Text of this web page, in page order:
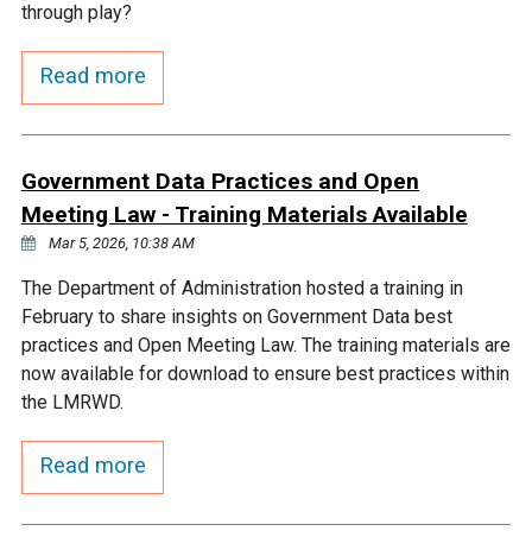
Blue Lake
Grass Lake
Quarry Lake
Nine Mile Creek
Purgatory Creek
Credit River
through play?
Read more
Government Data Practices and Open
Meeting Law - Training Materials Available
Mar 5, 2026, 10:38 AM
The Department of Administration hosted a training in
February to share insights on Government Data best
practices and Open Meeting Law. The training materials are
now available for download to ensure best practices within
the LMRWD.
Read more